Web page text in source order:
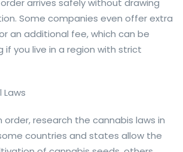
arrives safely without drawing
Some companies even offer extra
an additional fee, which can be
if you live in a region with strict
Laws
order, research the cannabis laws in
countries and states allow the